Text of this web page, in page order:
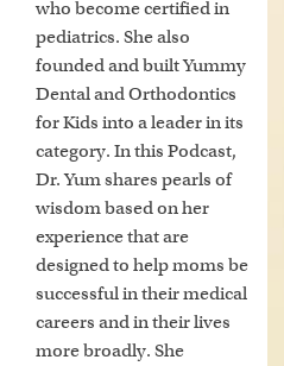
who become certified in
pediatrics. She also
founded and built Yummy
Dental and Orthodontics
for Kids into a leader in its
category. In this Podcast,
Dr. Yum shares pearls of
wisdom based on her
experience that are
designed to help moms be
successful in their medical
careers and in their lives
more broadly. She